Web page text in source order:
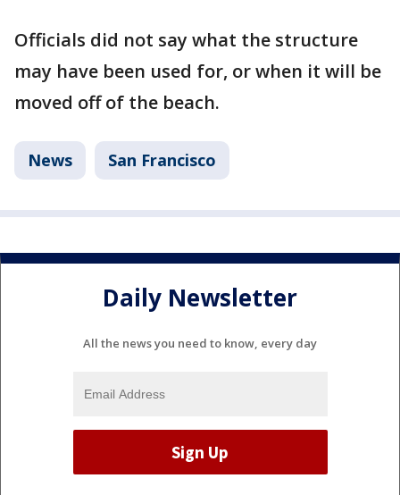
Officials did not say what the structure
may have been used for, or when it will be
moved off of the beach.
News San Francisco
Daily Newsletter
All the news you need to know, every day